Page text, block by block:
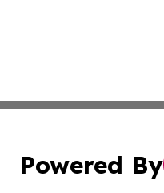
Powered By